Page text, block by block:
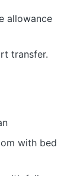
allowance
transfer.
with bed